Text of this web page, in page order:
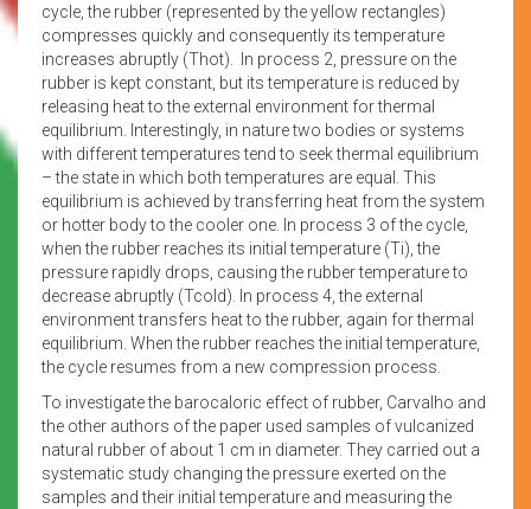
cycle, the rubber (represented by the yellow rectangles)
compresses quickly and consequently its temperature
increases abruptly (Thot). In process 2, pressure on the
rubber is kept constant, but its temperature is reduced by
releasing heat to the external environment for thermal
equilibrium. Interestingly, in nature two bodies or systems
with different temperatures tend to seek thermal equilibrium
– the state in which both temperatures are equal. This
equilibrium is achieved by transferring heat from the system
or hotter body to the cooler one. In process 3 of the cycle,
when the rubber reaches its initial temperature (Ti), the
pressure rapidly drops, causing the rubber temperature to
decrease abruptly (Tcold). In process 4, the external
environment transfers heat to the rubber, again for thermal
equilibrium. When the rubber reaches the initial temperature,
the cycle resumes from a new compression process.
To investigate the barocaloric effect of rubber, Carvalho and
the other authors of the paper used samples of vulcanized
natural rubber of about 1 cm in diameter. They carried out a
systematic study changing the pressure exerted on the
samples and their initial temperature and measuring the